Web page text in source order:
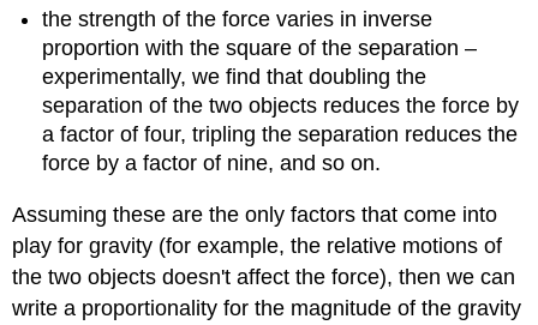
the strength of the force varies in inverse
proportion with the square of the separation –
experimentally, we find that doubling the
separation of the two objects reduces the force by
a factor of four, tripling the separation reduces the
force by a factor of nine, and so on.
Assuming these are the only factors that come into
play for gravity (for example, the relative motions of
the two objects doesn't affect the force), then we can
write a proportionality for the magnitude of the gravity